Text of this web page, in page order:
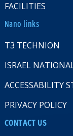
FACILITIES
Nano links
T3 TECHNION
ISRAEL
ACCESSABILITY
PRIVACY POLICY
CONTACT US